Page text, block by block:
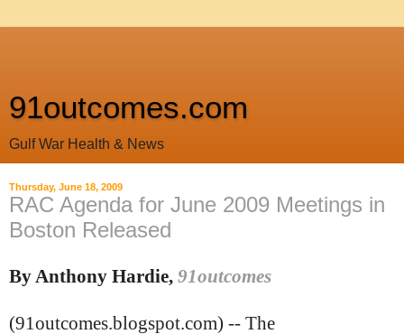
91outcomes.com
Gulf War Health & News
Thursday, June 18, 2009
RAC Agenda for June 2009 Meetings in
Boston Released
By Anthony Hardie, 91outcomes
(91outcomes.blogspot.com) -- The